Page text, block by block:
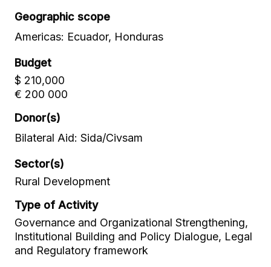
Geographic scope
Americas: Ecuador, Honduras
Budget
$ 210,000
€ 200 000
Donor(s)
Bilateral Aid: Sida/Civsam
Sector(s)
Rural Development
Type of Activity
Governance and Organizational Strengthening,
Institutional Building and Policy Dialogue, Legal
and Regulatory framework